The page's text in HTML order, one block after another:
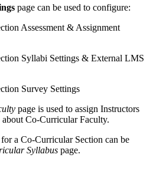
page can be used to configure:
Assessment & Assignment
Syllabi Settings & External LMS
Survey Settings
page is used to assign Instructors
Co-Curricular Faculty.
a Co-Curricular Section can be
Syllabus page.